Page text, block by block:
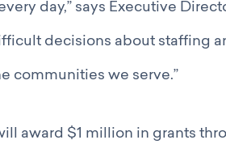
day,” says Executive
decisions about staffing
communities we serve.”
award $1 million in grants